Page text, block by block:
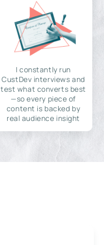
I constantly run
CustDev interviews and
test what converts best
—so every piece of
content is backed by
real audience insight